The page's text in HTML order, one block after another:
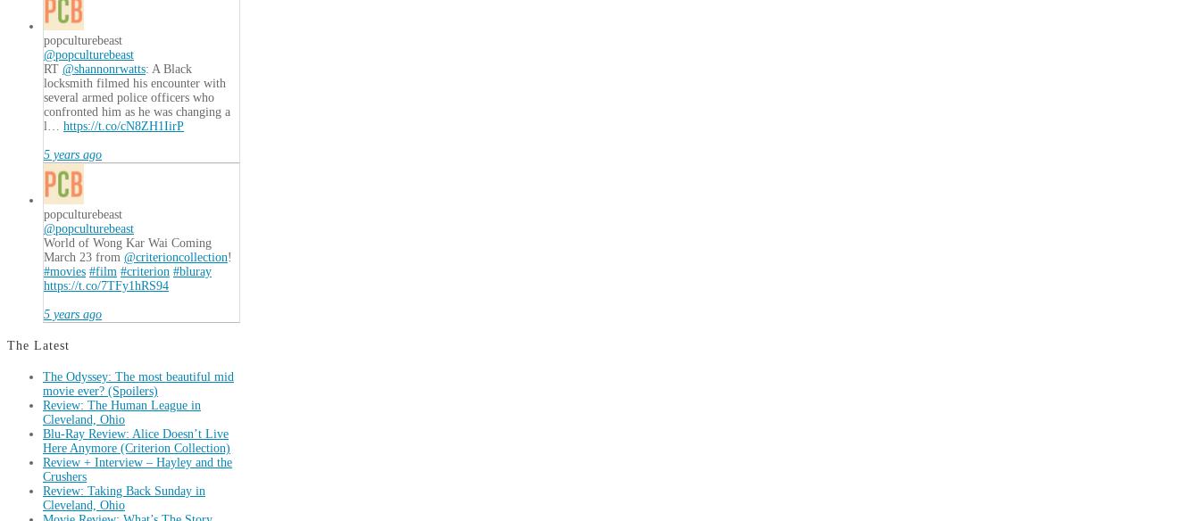
popculturebeast
@popculturebeast
RT @shannonrwatts: A Black
locksmith filmed his encounter with
several armed police officers who
confronted him as he was changing a
l… https://t.co/cN8ZH1IirP
5 years ago
popculturebeast
@popculturebeast
World of Wong Kar Wai Coming
March 23 from @criterioncollection!
#movies #film #criterion #bluray
https://t.co/7TFy1hRS94
5 years ago
The Latest
The Odyssey: The most beautiful mid
movie ever? (Spoilers)
Review: The Human League in
Cleveland, Ohio
Blu-Ray Review: Alice Doesn’t Live
Here Anymore (Criterion Collection)
Review + Interview – Hayley and the
Crushers
Review: Taking Back Sunday in
Cleveland, Ohio